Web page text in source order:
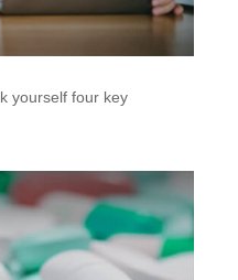
yourself four key